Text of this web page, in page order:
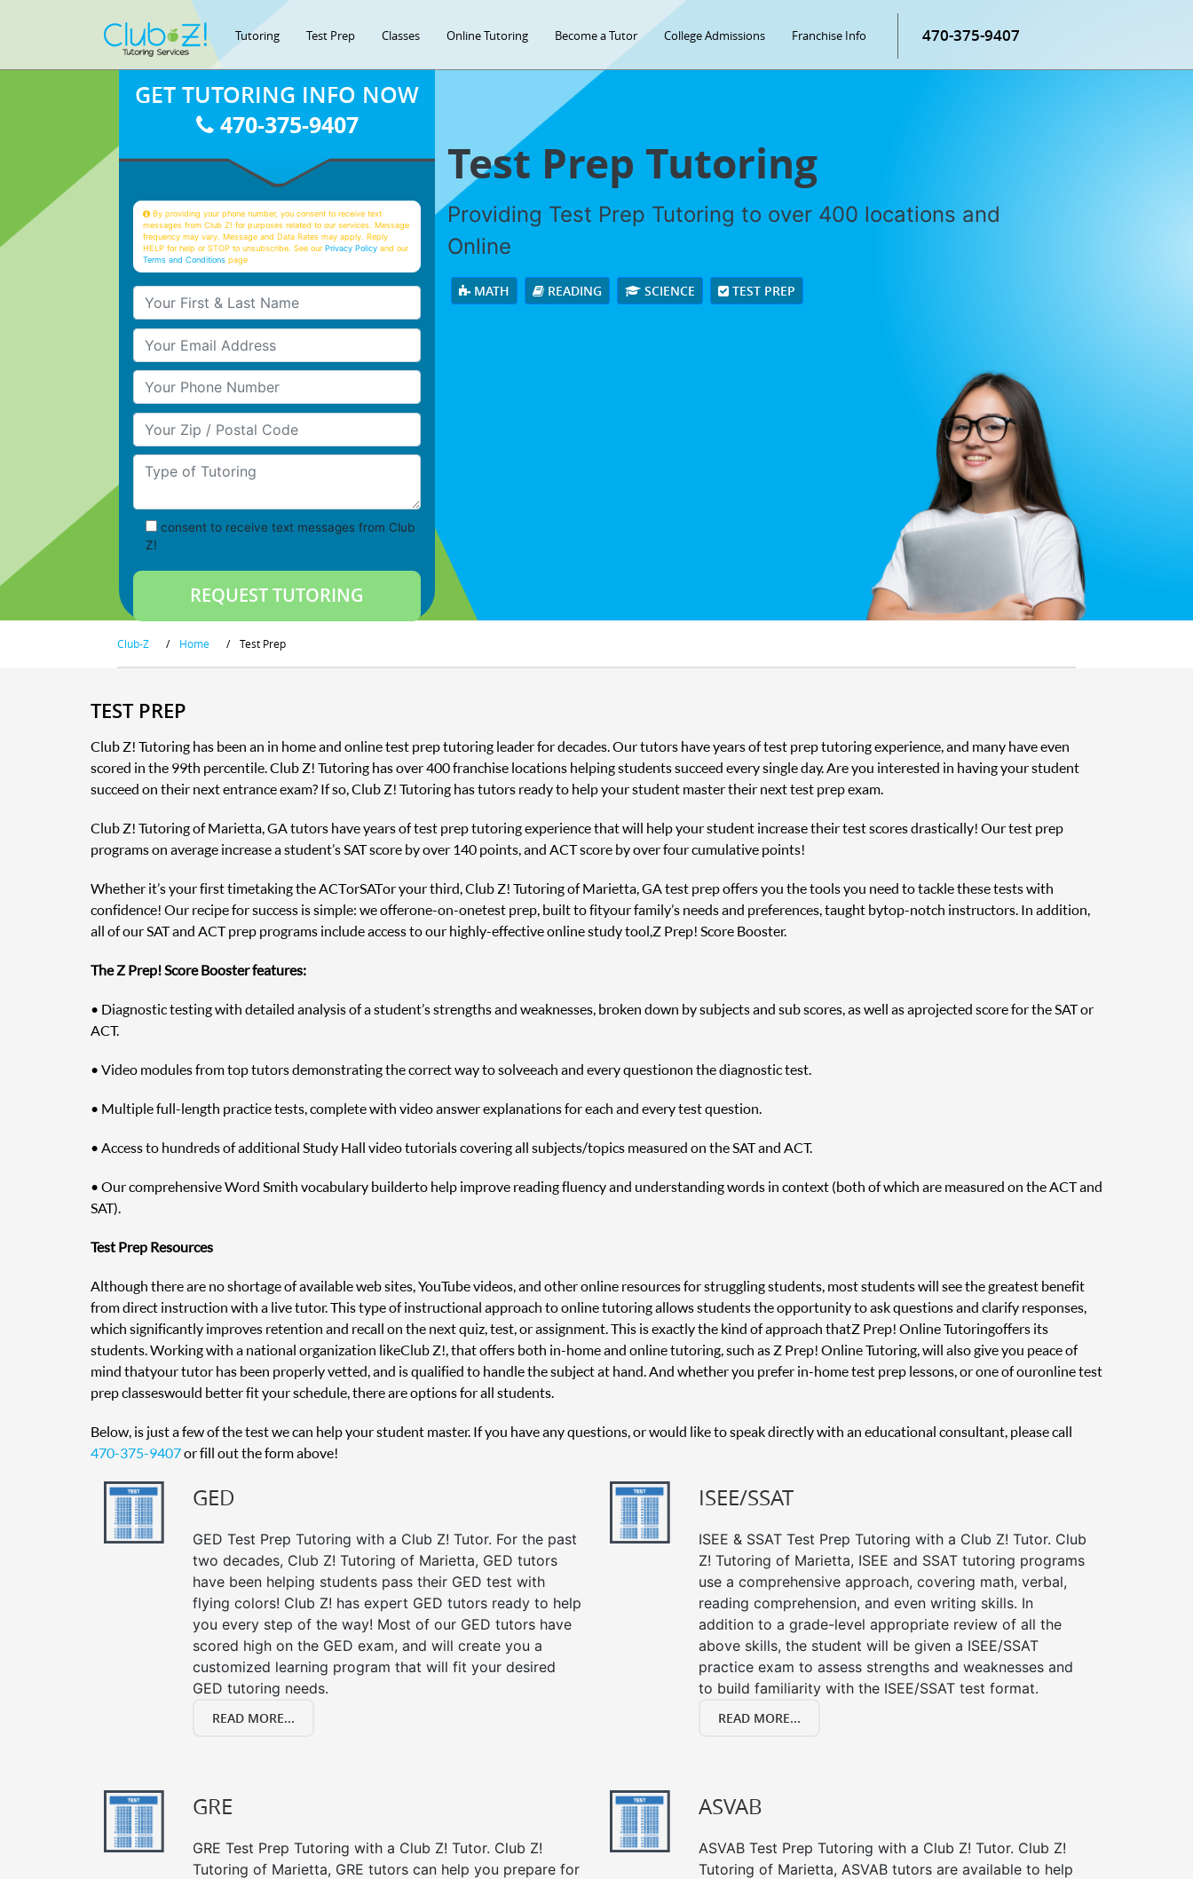
Tutoring Test Prep Classes Online Tutoring Become a Tutor College Admissions Franchise Info 470-375-9407
Test Prep Tutoring
Providing Test Prep Tutoring to over 400 locations and
Online
MATH READING SCIENCE TEST PREP
GET TUTORING INFO NOW
470-375-9407
By providing your phone number, you consent to receive text
messages from Club Z! for purposes related to our services. Message
frequency may vary. Message and Data Rates may apply. Reply
HELP for help or STOP to unsubscribe. See ourPrivacy Policy and our
Terms and Conditions page
Your First & Last Name
Your Email
Your Phone Number
Your Zip/Postal Code
Type of Tutoring
consent to receive text messages from Club
Z!
Club-Z / Home / Test Prep
TEST PREP
Club Z! Tutoring has been an in home and online test prep tutoring leader for decades. Our tutors have years of test prep tutoring experience, and many have even
scored in the 99th percentile. Club Z! Tutoring has over 400 franchise locations helping students succeed every single day. Are you interested in having your student
succeed on their next entrance exam? If so, Club Z! Tutoring has tutors ready to help your student master their next test prep exam.
Club Z! Tutoring of Marietta, GA tutors have years of test prep tutoring experience that will help your student increase their test scores drastically! Our test prep
programs on average increase a student’s SAT score by over 140 points, and ACT score by over four cumulative points!
Whether it’s your first time taking the ACT or SAT or your third, Club Z! Tutoring of Marietta, GA test prep offers you the tools you need to tackle these tests with
confidence! Our recipe for success is simple: we offer one-on-one test prep, built to fit your family’s needs and preferences, taught by top-notch instructors. In addition,
all of our SAT and ACT prep programs include access to our highly-effective online study tool, Z Prep! Score Booster.
The Z Prep! Score Booster features:
• Diagnostic testing with detailed analysis of a student’s strengths and weaknesses, broken down by subjects and sub scores, as well as a projected score for the SAT or
ACT.
• Video modules from top tutors demonstrating the correct way to solve each and every question on the diagnostic test.
• Multiple full-length practice tests, complete with video answer explanations for each and every test question.
• Access to hundreds of additional Study Hall video tutorials covering all subjects/topics measured on the SAT and ACT.
• Our comprehensive Word Smith vocabulary builder to help improve reading fluency and understanding words in context (both of which are measured on the ACT and
SAT).
Test Prep Resources
Although there are no shortage of available web sites, YouTube videos, and other online resources for struggling students, most students will see the greatest benefit
from direct instruction with a live tutor. This type of instructional approach to online tutoring allows students the opportunity to ask questions and clarify responses,
which significantly improves retention and recall on the next quiz, test, or assignment. This is exactly the kind of approach that Z Prep! Online Tutoring offers its
students. Working with a national organization like Club Z!, that offers both in-home and online tutoring, such as Z Prep! Online Tutoring, will also give you peace of
mind that your tutor has been properly vetted, and is qualified to handle the subject at hand. And whether you prefer in-home test prep lessons, or one of our online test
prep classes would better fit your schedule, there are options for all students.
Below, is just a few of the test we can help your student master. If you have any questions, or would like to speak directly with an educational consultant, please call
470-375-9407or fill out the form above!
GED
GED Test Prep Tutoring with a Club Z! Tutor. For the past
two decades, Club Z! Tutoring of Marietta, GED tutors
have been helping students pass their GED test with
flying colors! Club Z! has expert GED tutors ready to help
you every step of the way! Most of our GED tutors have
scored high on the GED exam, and will create you a
customized learning program that will fit your desired
GED tutoring needs.
READ MORE...
ISEE/SSAT
ISEE & SSAT Test Prep Tutoring with a Club Z! Tutor. Club
Z! Tutoring of Marietta, ISEE and SSAT tutoring programs
use a comprehensive approach, covering math, verbal,
reading comprehension, and even writing skills. In
addition to a grade-level appropriate review of all the
above skills, the student will be given a ISEE/SSAT
practice exam to assess strengths and weaknesses and
to build familiarity with the ISEE/SSAT test format.
READ MORE...
GRE
GRE Test Prep Tutoring with a Club Z! Tutor. Club Z!
Tutoring of Marietta, GRE tutors can help you prepare for
ASVAB
ASVAB Test Prep Tutoring with a Club Z! Tutor. Club Z!
Tutoring of Marietta, ASVAB tutors are available to help